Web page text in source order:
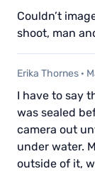
Couldn’t
shoot, man
Erika Thornes ·
I have to say
was sealed
camera out
under water.
outside of it,